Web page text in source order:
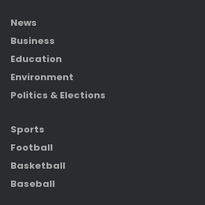
News
Business
Education
Environment
Politics & Elections
Sports
Football
Basketball
Baseball